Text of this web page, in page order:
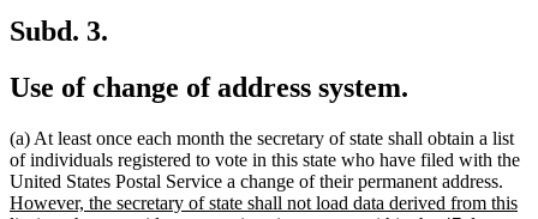
end
Subd. 3.
Use of change of address system.
(a) At least once each month the secretary of state shall obtain a list
of individuals registered to vote in this state who have filed with the
United States Postal Service a change of their permanent address.
text
However, the secretary of state shall not load data derived from this